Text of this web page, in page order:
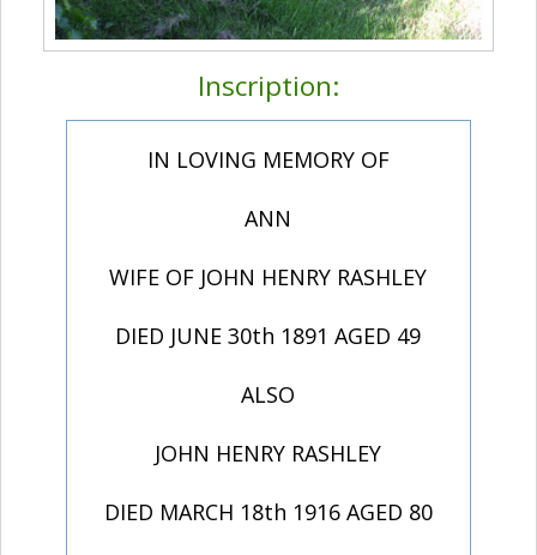
Inscription:
IN LOVING MEMORY OF
ANN
WIFE OF JOHN HENRY RASHLEY
DIED JUNE 30th 1891 AGED 49
ALSO
JOHN HENRY RASHLEY
DIED MARCH 18th 1916 AGED 80